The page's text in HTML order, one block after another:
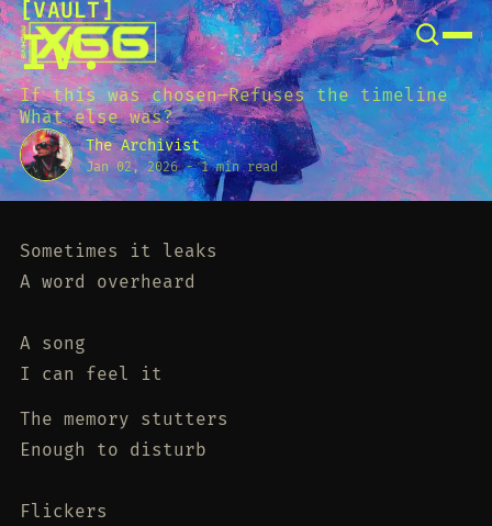
[VAULT[
IV.
If this was chosen—Refuses the timeline
What else was?
The Archivist
Jan 02, 2026-1 min read
Sometimes it leaks
A word overheard
A song
I can feel it
The memory stutters
Enough to disturb
Flickers